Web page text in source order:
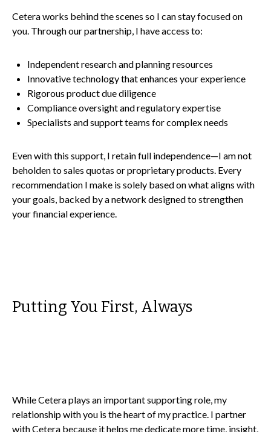
Cetera works behind the scenes so I can stay focused on
you. Through our partnership, I have access to:
Independent research and planning resources
Innovative technology that enhances your experience
Rigorous product due diligence
Compliance oversight and regulatory expertise
Specialists and support teams for complex needs
Even with this support, I retain full independence—I am not
beholden to sales quotas or proprietary products. Every
recommendation I make is solely based on what aligns with
your goals, backed by a network designed to strengthen
your financial experience.
Putting You First, Always
While Cetera plays an important supporting role, my
relationship with you is the heart of my practice. I partner
with Cetera because it helps me dedicate more time, insight,